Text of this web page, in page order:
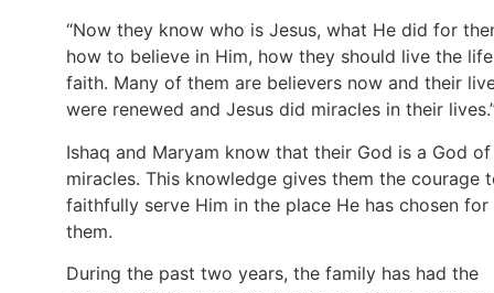
“Now they know who is Jesus, what He did for
how to believe in Him, how they should live the
faith. Many of them are believers now and their
were renewed and Jesus did miracles in their
Ishaq and Maryam know that their God is a God of
miracles. This knowledge gives them the courage
faithfully serve Him in the place He has chosen for
them.
During the past two years, the family has had the